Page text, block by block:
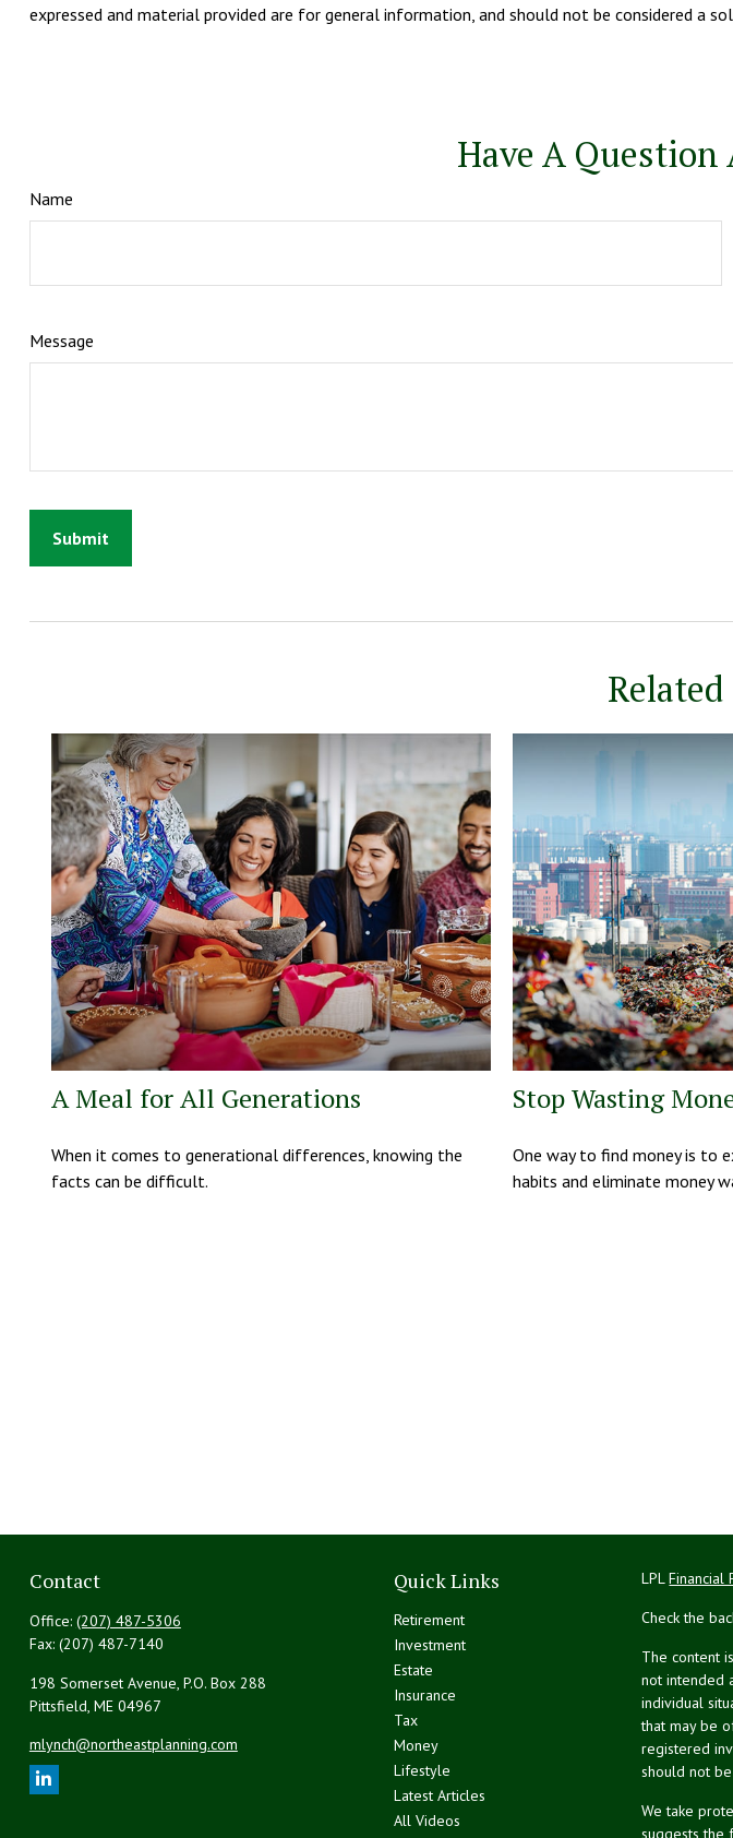
expressed and material provided are for general information, and should not be considered a
Have A
Name
Message
A Meal for All Generations
When it comes to generational differences, knowing the
facts can be difficult.
Stop Wasting
One way to find money is to
habits and eliminate money
Contact
Office: (207) 487-5306
Fax: (207) 487-7140
198 Somerset Avenue, P.O. Box 288
Pittsfield, ME 04967
mlynch@northeastplanning.com
Quick Links
Retirement
Investment
Estate
Insurance
Tax
Money
Lifestyle
Latest Articles
All Videos
LPLFinancial
Check the
The content
not intended
individual
that may be
registered
should not
We take
suggests the